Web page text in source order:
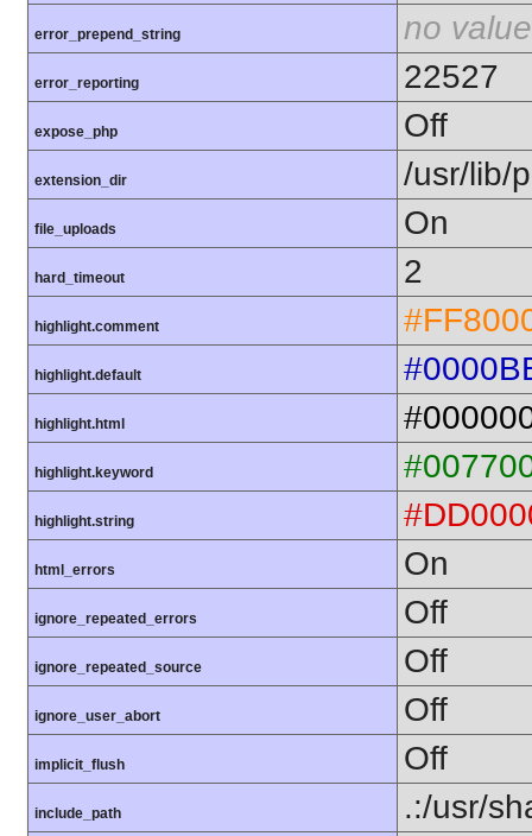
error_prepend_string no value
error_reporting 22527
expose_php Off
extension_dir /usr/lib/
file_uploads On
hard_timeout 2
highlight.comment
highlight.default
highlight.html
highlight.keyword
highlight.string
html_errors On
ignore_repeated_errors Off
ignore_repeated_source Off
ignore_user_abort Off
implicit_flush Off
include_path .:/usr/